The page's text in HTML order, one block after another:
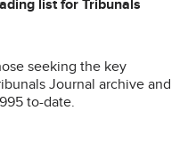
list for Tribunals
seeking the key
Journal archive and
to-date.